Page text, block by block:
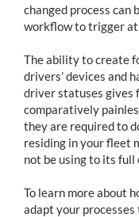
changed process can
workflow to trigger
The ability to create
drivers’ devices and
driver statuses gives
comparatively
they are required to
residing in your fleet
not be using to its full
To learn more about
adapt your